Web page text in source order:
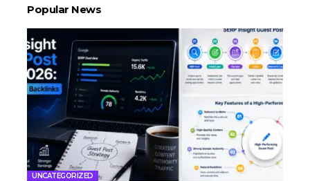
Popular News
UNCATEGORIZED